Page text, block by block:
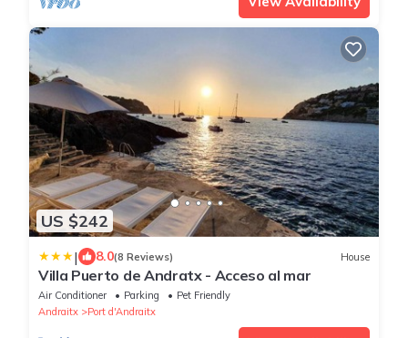
US $242
| 8.0(8 Reviews) House
Villa Puerto de Andratx - Acceso al mar
Air Conditioner Parking
Pet Friendly
Andraitx
Port d'Andraitx